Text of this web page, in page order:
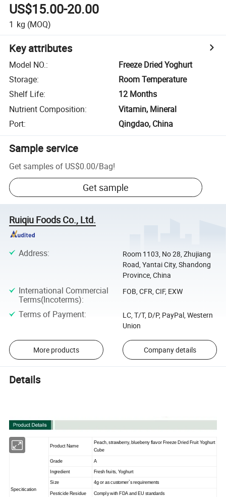
US$15.00-20.00
1 kg (MOQ)
Key attributes
Model NO.:
Freeze Dried Yoghurt
Storage:
Room Temperature
Shelf Life:
12 Months
Nutrient Composition:
Vitamin, Mineral
Port: Qingdao, China
Sample service
Get samples of US$0.00/Bag!
Get sample
Ruiqiu Foods Co., Ltd.
Address:
Room 1103, No 28, Zhujiang
Road, Yantai City, Shandong
Province, China
International Commercial
Terms(Incoterms):
FOB, CFR, CIF, EXW
Terms of Payment:
LC, T/T, D/P, PayPal, Western
Union
More products Company details
Details
Specitication
Product Name
Peach, strawberry, blueberry flavor Freeze Dried Fruit Yoghurt
Cube
Grade A
Ingredient Fresh fruits, Yoghurt
Size 4g or as customer`s requirements
Pesticide Residue Comply with FDA and EU standards